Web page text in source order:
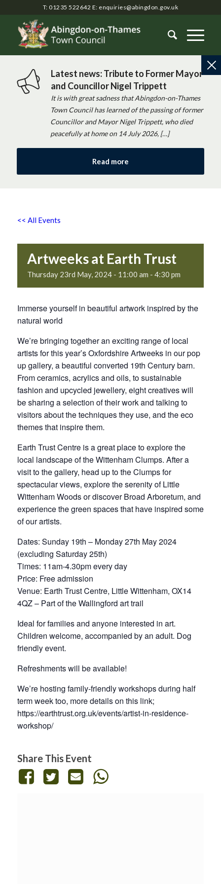
T: 01235 522642 E: enquiries@abingdon.gov.uk
Latest news: Tribute to Former Mayor
and Councillor Nigel Trippett
It is with great sadness that Abingdon-on-Thames
Town Council has learned of the passing of former
Councillor and Mayor Nigel Trippett, who died
peacefully at home on 14 July 2026, […]
Read more
<< All Events
Artweeks at Earth Trust
Thursday 23rd May, 2024 - 11:00 am - 4:30 pm
Immerse yourself in beautiful artwork inspired by the
natural world
We’re bringing together an exciting range of local
artists for this year’s Oxfordshire Artweeks in our pop
up gallery, a beautiful converted 19th Century barn.
From ceramics, acrylics and oils, to sustainable
fashion and upcycled jewellery, eight creatives will
be sharing a selection of their work and talking to
visitors about the techniques they use, and the eco
themes that inspire them.
Earth Trust Centre is a great place to explore the
local landscape of the Wittenham Clumps. After a
visit to the gallery, head up to the Clumps for
spectacular views, explore the serenity of Little
Wittenham Woods or discover Broad Arboretum, and
experience the green spaces that have inspired some
of our artists.
Dates: Sunday 19th – Monday 27th May 2024
(excluding Saturday 25th)
Times: 11am-4.30pm every day
Price: Free admission
Venue: Earth Trust Centre, Little Wittenham, OX14
4QZ – Part of the Wallingford art trail
Ideal for families and anyone interested in art.
Children welcome, accompanied by an adult. Dog
friendly event.
Refreshments will be available!
We’re hosting family-friendly workshops during half
term week too, more details on this link;
https://earthtrust.org.uk/events/artist-in-residence-
workshop/
Share This Event